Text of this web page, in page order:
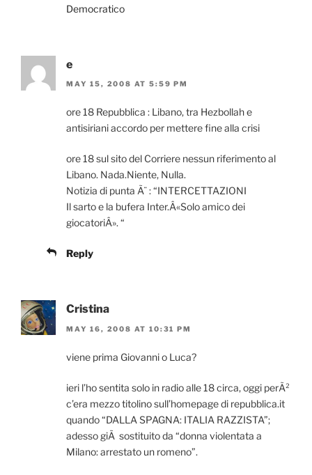
Democratico
e
MAY 15, 2008 AT 5:59 PM
ore 18 Repubblica : Libano, tra Hezbollah e
antisiriani accordo per mettere fine alla crisi
ore 18 sul sito del Corriere nessun riferimento al
Libano. Nada.Niente, Nulla.
Notizia di punta Ã¨ : “INTERCETTAZIONI
Il sarto e la bufera Inter.Â«Solo amico dei
giocatoriÂ». “
Reply
Cristina
MAY 16, 2008 AT 10:31 PM
viene prima Giovanni o Luca?
ieri l’ho sentita solo in radio alle 18 circa, oggi perÃ²
c’era mezzo titolino sull’homepage di repubblica.it
quando “DALLA SPAGNA: ITALIA RAZZISTA”;
adesso giÃ sostituito da “donna violentata a
Milano: arrestato un romeno”.